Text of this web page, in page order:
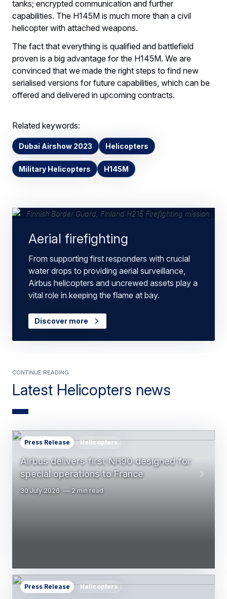
tanks; encrypted communication and further
capabilities. The H145M is much more than a civil
helicopter with attached weapons.
The fact that everything is qualified and battlefield
proven is a big advantage for the H145M. We are
convinced that we made the right steps to find new
serialised versions for future capabilities, which can be
offered and delivered in upcoming contracts.
Related keywords:
Dubai Airshow 2023 Helicopters
Military Helicopters H145M
Aerial firefighting
From supporting first responders with crucial
water drops to providing aerial surveillance,
Airbus helicopters and uncrewed assets play a
vital role in keeping the flame at bay.
Discover more
Latest Helicopters news
Continue Reading
Airbus delivers first NH90 designed for
special operations to France
Press Release Helicopters
30 July 2026 2 min read
Press Release Helicopters